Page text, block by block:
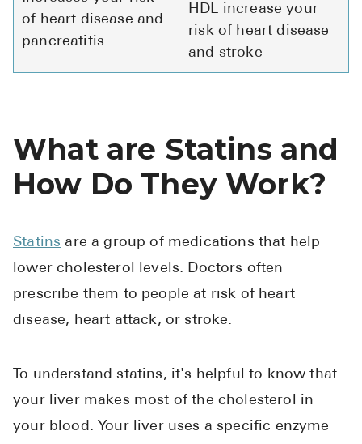
of heart disease and
pancreatitis
HDL increase your
risk of heart disease
and stroke
What are Statins and
How Do They Work?
Statins are a group of medications that help
lower cholesterol levels. Doctors often
prescribe them to people at risk of heart
disease, heart attack, or stroke.
To understand statins, it's helpful to know that
your liver makes most of the cholesterol in
your blood. Your liver uses a specific enzyme